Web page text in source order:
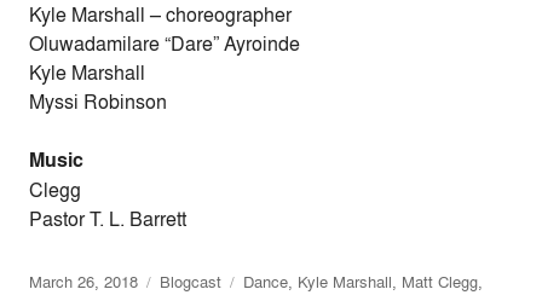
Kyle Marshall –choreographer
Oluwadamilare “Dare” Ayroinde
Kyle Marshall
Myssi Robinson
Music
Clegg
Pastor T. L. Barrett
March 26, 2018 Blogcast Dance, Kyle Marshall, Matt Clegg,